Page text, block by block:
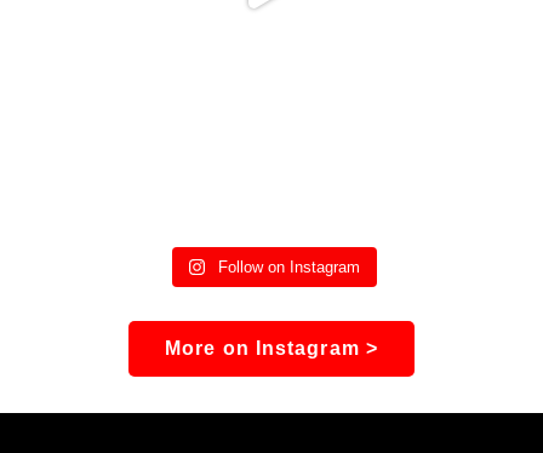
Follow on Instagram
More on Instagram >